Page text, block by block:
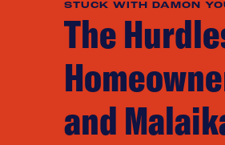
STUCK WITH DAMON
The
and